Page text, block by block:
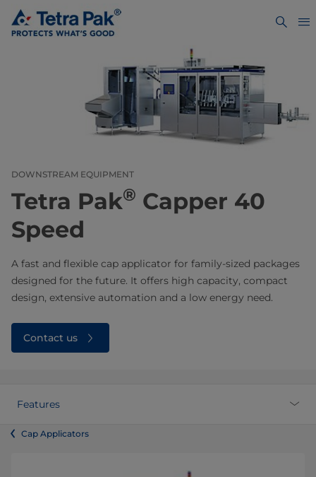
DOWNSTREAM EQUIPMENT
Tetra Pak® Capper 40
Speed
A fast and flexible cap applicator for family-sized packages
designed for the future. It offers high capacity, compact
design, extensive automation and a low energy need.
Contact us
Features
Cap Applicators